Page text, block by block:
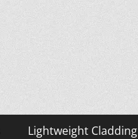
Lightweight Cladding